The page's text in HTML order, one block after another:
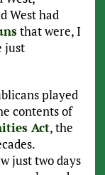
West had
that were, I
just
played
contents of
Act, the
just two days